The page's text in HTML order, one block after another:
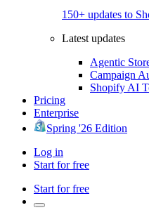
150+ updates to
Latest updates
Agentic
Campaign
Shopify AI
Pricing
Enterprise
Spring '26 Edition
Log in
Start for free
Start for free